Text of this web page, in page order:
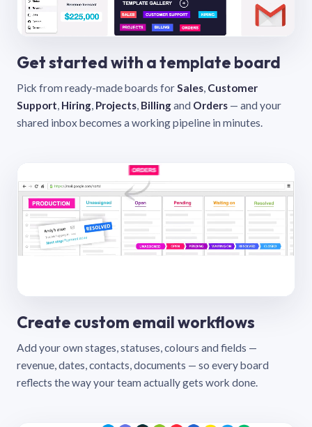
Get started with a template board
Pick from ready-made boards forSales, Customer
Support, Hiring, Projects, Billingand Orders — and your
shared inbox becomes a working pipeline in minutes.
Create custom email workflows
Add your own stages, statuses, colours and fields —
revenue, dates, contacts, documents — so every board
reflects the way your team actually gets work done.